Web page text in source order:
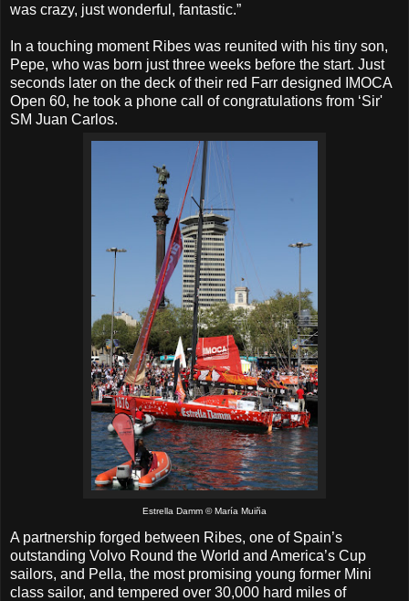
was crazy, just wonderful, fantastic.”
In a touching moment Ribes was reunited with his tiny son,
Pepe, who was born just three weeks before the start. Just
seconds later on the deck of their red Farr designed IMOCA
Open 60, he took a phone call of congratulations from ‘Sir'
SM Juan Carlos.
Estrella Damm © María Muiña
A partnership forged between Ribes, one of Spain’s
outstanding Volvo Round the World and America’s Cup
sailors, and Pella, the most promising young former Mini
class sailor, and tempered over 30,000 hard miles of